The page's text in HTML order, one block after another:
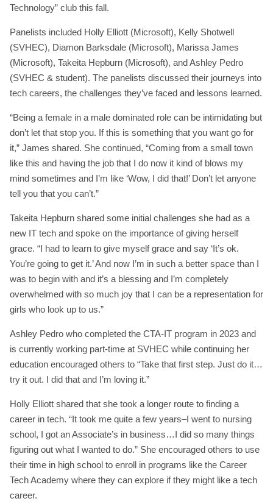
Technology” club this fall.
Panelists included Holly Elliott (Microsoft), Kelly Shotwell
(SVHEC), Diamon Barksdale (Microsoft), Marissa James
(Microsoft), Takeita Hepburn (Microsoft), and Ashley Pedro
(SVHEC & student). The panelists discussed their journeys into
tech careers, the challenges they’ve faced and lessons learned.
“Being a female in a male dominated role can be intimidating but
don’t let that stop you. If this is something that you want go for
it,” James shared. She continued, “Coming from a small town
like this and having the job that I do now it kind of blows my
mind sometimes and I’m like ‘Wow, I did that!’ Don’t let anyone
tell you that you can’t.”
Takeita Hepburn shared some initial challenges she had as a
new IT tech and spoke on the importance of giving herself
grace. “I had to learn to give myself grace and say ‘It’s ok.
You’re going to get it.’ And now I’m in such a better space than I
was to begin with and it’s a blessing and I’m completely
overwhelmed with so much joy that I can be a representation for
girls who look up to us.”
Ashley Pedro who completed the CTA-IT program in 2023 and
is currently working part-time at SVHEC while continuing her
education encouraged others to “Take that first step. Just do it…
try it out. I did that and I’m loving it.”
Holly Elliott shared that she took a longer route to finding a
career in tech. “It took me quite a few years–I went to nursing
school, I got an Associate’s in business…I did so many things
figuring out what I wanted to do.” She encouraged others to use
their time in high school to enroll in programs like the Career
Tech Academy where they can explore if they might like a tech
career.